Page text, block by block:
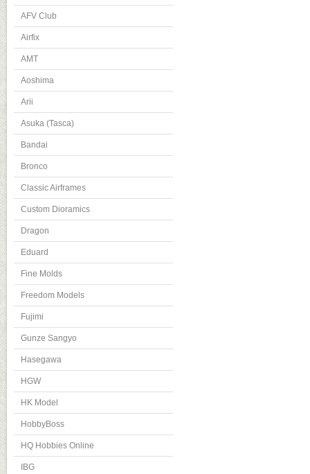
AFV Club
Airfix
AMT
Aoshima
Arii
Asuka (Tasca)
Bandai
Bronco
Classic Airframes
Custom Dioramics
Dragon
Eduard
Fine Molds
Freedom Models
Fujimi
Gunze Sangyo
Hasegawa
HGW
HK Model
HobbyBoss
HQ Hobbies Online
IBG